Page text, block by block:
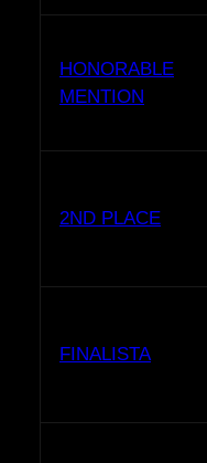
HONORABLE
MENTION
2ND PLACE
FINALISTA